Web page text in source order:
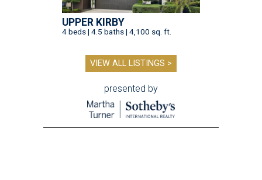
UPPER KIRBY
4 beds | 4.5 baths | 4,100 sq. ft.
VIEW ALL LISTINGS >
presented by